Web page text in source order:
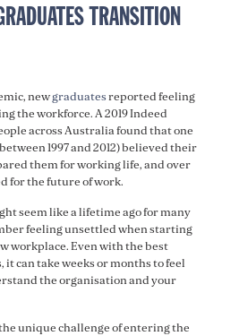
TRANSITION
newgraduatesreported feeling
the workforce. A 2019 Indeed
across Australia found that one
1997 and 2012) believed their
them for working life, and over
for the future of work.
seem like a lifetime ago for many
feeling unsettled when starting
workplace. Even with the best
it can take weeks or months to feel
the organisation and your
unique challenge of entering the